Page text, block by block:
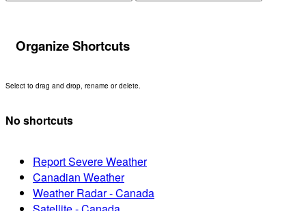
Organize Shortcuts
Select to drag and drop, rename or delete.
No shortcuts
Report Severe Weather
Canadian Weather
Weather Radar - Canada